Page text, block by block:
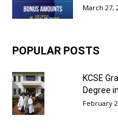
March 27,
POPULAR POSTS
KCSE
Degree
February